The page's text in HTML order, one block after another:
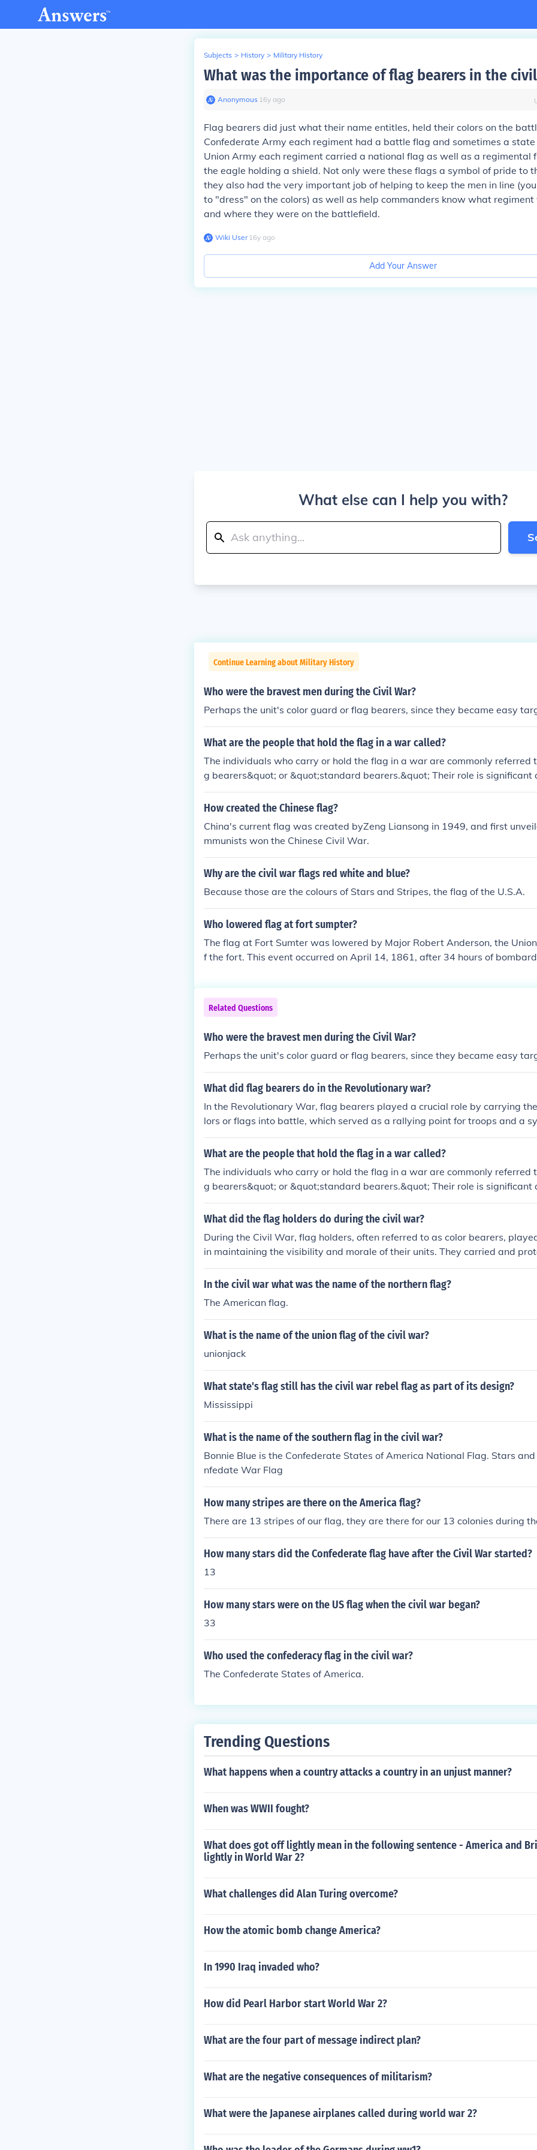
Subjects > History > Military History
What was the importance of flag bearers in the
Anonymous∙ 16y ago
Flag bearers did just what their name entitles, held their colors on the
Confederate Army each regiment had a battle flag and sometimes a state
Union Army each regiment carried a national flag as well as a regimental
the eagle holding a shield. Not only were these flags a symbol of pride to
they also had the very important job of helping to keep the men in line
to "dress" on the colors) as well as help commanders know what
and where they were on the battlefield.
Wiki User∙16y ago
Add Your Answer
What else can I help you with?
Continue Learning about Military History
Who were the bravest men during the Civil War?
Perhaps the unit's color guard or flag bearers, since they became easy
What are the people that hold the flag in a war called?
The individuals who carry or hold the flag in a war are commonly referred
g bearers&quot; or &quot;standard bearers.&quot; Their role is significant
ent their unit or nation, often serving as a rallying point for troops during
s a symbol of pride and morale, making the flag bearer a key figure in
How created the Chinese flag?
China's current flag was created byZeng Liansong in 1949, and first
mmunists won the Chinese Civil War.
Why are the civil war flags red white and blue?
Because those are the colours of Stars and Stripes, the flag of the U.S.A.
Who lowered flag at fort sumpter?
The flag at Fort Sumter was lowered by Major Robert Anderson, the
f the fort. This event occurred on April 14, 1861, after 34 hours of
he flag symbolized the end of the first battle of the Civil War and the
der conflict.
Related Questions
Who were the bravest men during the Civil War?
Perhaps the unit's color guard or flag bearers, since they became easy
What did flag bearers do in the Revolutionary war?
In the Revolutionary War, flag bearers played a crucial role by carrying
lors or flags into battle, which served as a rallying point for troops and a
nit's identity and pride. They were vital for maintaining unit cohesion and
ally during the chaos of combat. Additionally, flag bearers often faced
efield.
What are the people that hold the flag in a war called?
The individuals who carry or hold the flag in a war are commonly referred
g bearers&quot; or &quot;standard bearers.&quot; Their role is significant
ent their unit or nation, often serving as a rallying point for troops during
s a symbol of pride and morale, making the flag bearer a key figure in
What did the flag holders do during the civil war?
During the Civil War, flag holders, often referred to as color bearers,
in maintaining the visibility and morale of their units. They carried and
mental flag, which served as a symbol of pride and identity for the
flag holder was responsible for keeping the flag aloft, even under enemy
of reference on the chaotic battlefield.
In the civil war what was the name of the northern flag?
The American flag.
What is the name of the union flag of the civil war?
unionjack
What state's flag still has the civil war rebel flag as part of its design?
Mississippi
What is the name of the southern flag in the civil war?
Bonnie Blue is the Confederate States of America National Flag. Stars
nfedate War Flag
How many stripes are there on the America flag?
There are 13 stripes of our flag, they are there for our 13 colonies during
How many stars did the Confederate flag have after the Civil War started?
13
How many stars were on the US flag when the civil war began?
33
Who used the confederacy flag in the civil war?
The Confederate States of America.
Trending Questions
What happens when a country attacks a country in an unjust manner?
When was WWII fought?
What does got off lightly mean in the following sentence - America and
lightly in World War 2?
What challenges did Alan Turing overcome?
How the atomic bomb change America?
In 1990 Iraq invaded who?
How did Pearl Harbor start World War 2?
What are the four part of message indirect plan?
What are the negative consequences of militarism?
What were the Japanese airplanes called during world war 2?